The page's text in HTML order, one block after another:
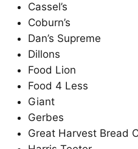
Cassel’s
Coburn’s
Dan’s Supreme
Dillons
Food Lion
Food 4 Less
Giant
Gerbes
Great Harvest Bread